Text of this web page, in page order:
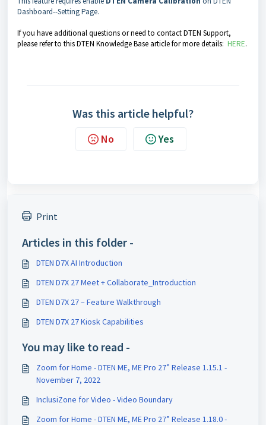
Dashboard--Setting Page.
If you have additional questions or need to contact DTEN Support,
please refer to this DTEN Knowledge Base article for more details: HERE.
Was this article helpful?
No Yes
Print
Articles in this folder -
DTEN D7X AI Introduction
DTEN D7X 27 Meet + Collaborate_Introduction
DTEN D7X 27 – Feature Walkthrough
DTEN D7X 27 Kiosk Capabilities
You may like to read -
Zoom for Home - DTEN ME, ME Pro 27” Release 1.15.1 -
November 7, 2022
InclusiZone for Video - Video Boundary
Zoom for Home - DTEN ME, ME Pro 27” Release 1.18.0 -